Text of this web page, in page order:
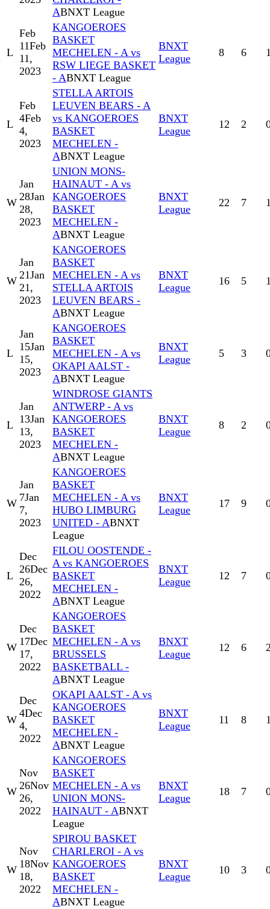
ABNXT League
L
Feb
11Feb
11,
2023
KANGOEROES
BASKET
MECHELEN - A vs
RSW LIEGE BASKET
- ABNXT League
BNXT
League
8 6
L
Feb
4Feb
4,
2023
STELLA ARTOIS
LEUVEN BEARS - A
vs KANGOEROES
BASKET
MECHELEN -
ABNXT League
BNXT
League
12 2
W
Jan
28Jan
28,
2023
UNION MONS-
HAINAUT - A vs
KANGOEROES
BASKET
MECHELEN -
ABNXT League
BNXT
League
22 7
W
Jan
21Jan
21,
2023
KANGOEROES
BASKET
MECHELEN - A vs
STELLA ARTOIS
LEUVEN BEARS -
ABNXT League
BNXT
League
16 5
L
Jan
15Jan
15,
2023
KANGOEROES
BASKET
MECHELEN - A vs
OKAPI AALST -
ABNXT League
BNXT
League
5 3
L
Jan
13Jan
13,
2023
WINDROSE GIANTS
ANTWERP - A vs
KANGOEROES
BASKET
MECHELEN -
ABNXT League
BNXT
League
8 2
W
Jan
7Jan
7,
2023
KANGOEROES
BASKET
MECHELEN - A vs
HUBO LIMBURG
UNITED - ABNXT
League
BNXT
League
17 9
L
Dec
26Dec
26,
2022
FILOU OOSTENDE -
A vs KANGOEROES
BASKET
MECHELEN -
ABNXT League
BNXT
League
12 7
W
Dec
17Dec
17,
2022
KANGOEROES
BASKET
MECHELEN - A vs
BRUSSELS
BASKETBALL -
ABNXT League
BNXT
League
12 6
W
Dec
4Dec
4,
2022
OKAPI AALST - A vs
KANGOEROES
BASKET
MECHELEN -
ABNXT League
BNXT
League
11 8
W
Nov
26Nov
26,
2022
KANGOEROES
BASKET
MECHELEN - A vs
UNION MONS-
HAINAUT - ABNXT
League
BNXT
League
18 7
W
Nov
18Nov
18,
2022
SPIROU BASKET
CHARLEROI - A vs
KANGOEROES
BASKET
MECHELEN -
ABNXT League
BNXT
League
10 3